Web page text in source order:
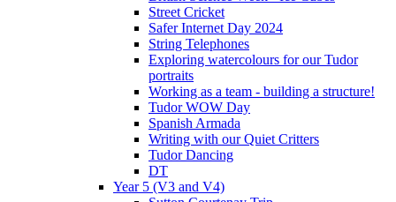
Street Cricket
Safer Internet Day 2024
String Telephones
Exploring watercolours for our Tudor
portraits
Working as a team - building a structure!
Tudor WOW Day
Spanish Armada
Writing with our Quiet Critters
Tudor Dancing
DT
Year 5 (V3 and V4)